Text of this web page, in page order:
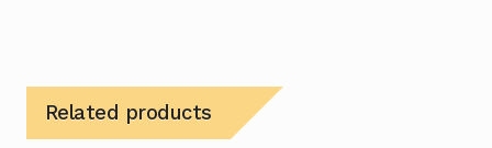
Related products